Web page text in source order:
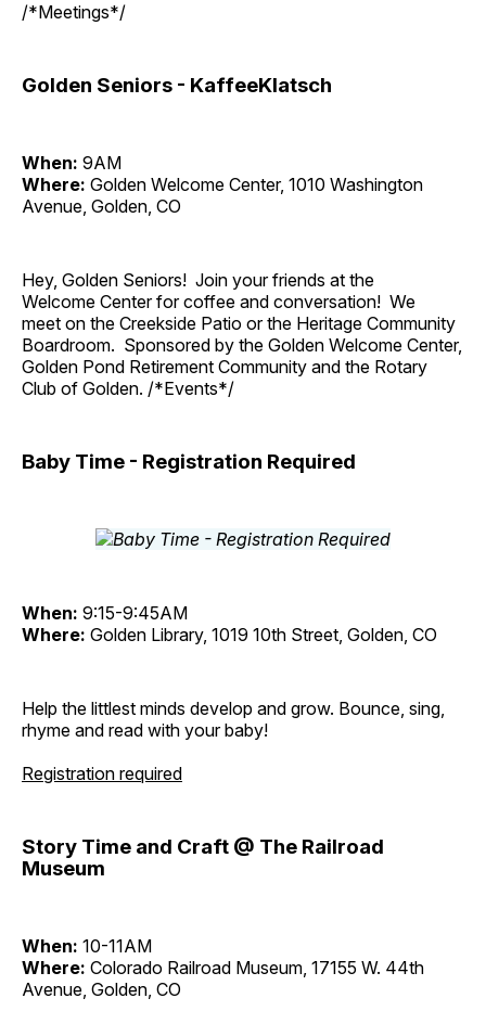
/*Meetings*/
Golden Seniors - KaffeeKlatsch
When: 9AM
Where: Golden Welcome Center, 1010 Washington
Avenue, Golden, CO
Hey, Golden Seniors! Join your friends at the
Welcome Center for coffee and conversation! We
meet on the Creekside Patio or the Heritage Community
Boardroom. Sponsored by the Golden Welcome Center,
Golden Pond Retirement Community and the Rotary
Club of Golden. /*Events*/
Baby Time - Registration Required
When: 9:15-9:45AM
Where: Golden Library, 1019 10th Street, Golden, CO
Help the littlest minds develop and grow. Bounce, sing,
rhyme and read with your baby!
Registration required
Story Time and Craft @ The Railroad
Museum
When: 10-11AM
Where: Colorado Railroad Museum, 17155 W. 44th
Avenue, Golden, CO